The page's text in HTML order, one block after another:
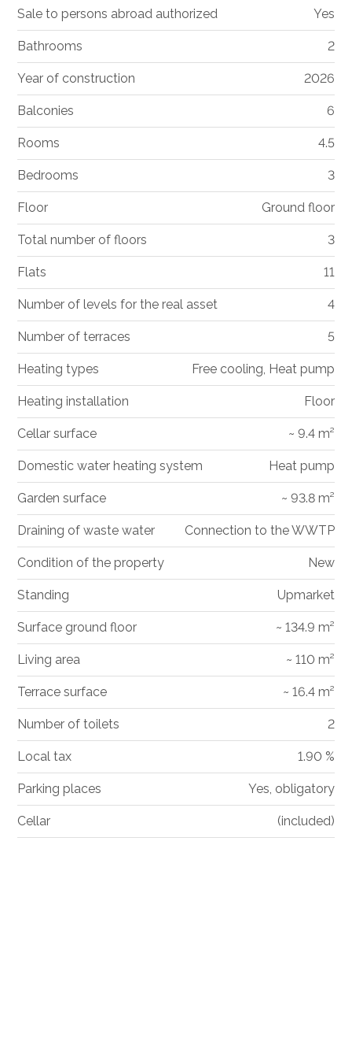
Sale to persons abroad authorized Yes
Bathrooms 2
Year of construction 2026
Balconies 6
Rooms 4.5
Bedrooms 3
Floor Ground floor
Total number of floors 3
Flats 11
Number of levels for the real asset 4
Number of terraces 5
Heating types Free cooling, Heat pump
Heating installation Floor
Cellar surface ~ 9.4 m²
Domestic water heating system Heat pump
Garden surface ~ 93.8 m²
Draining of waste water Connection to the WWTP
Condition of the property New
Standing Upmarket
Surface ground floor ~ 134.9 m²
Living area ~ 110 m²
Terrace surface ~ 16.4 m²
Number of toilets 2
Local tax 1.90 %
Parking places Yes, obligatory
Cellar (included)